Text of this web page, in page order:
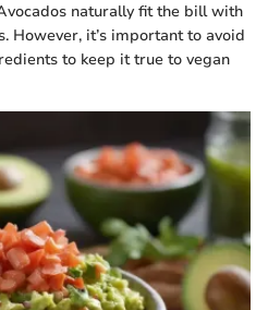
naturally fit the bill with
However, it’s important to avoid
to keep it true to vegan